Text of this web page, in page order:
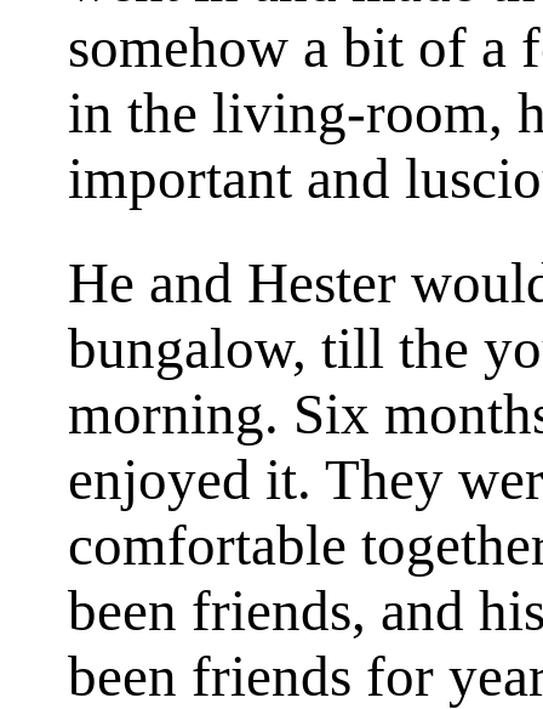
somehow a bit of a
in the living-room,
important and
He and Hester
bungalow, till the
morning. Six
enjoyed it. They
comfortable
been friends, and
been friends for